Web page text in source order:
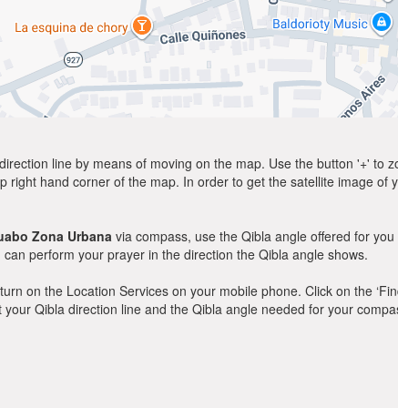
line by means of moving on the map. Use the button '+' to
hand corner of the map. In order to get the satellite image of
Zona Urbana via compass, use the Qibla angle offered for
perform your prayer in the direction the Qibla angle shows.
on the Location Services on your mobile phone. Click on the
Qibla direction line and the Qibla angle needed for your